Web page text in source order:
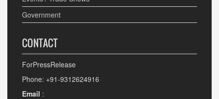
Government
CONTACT
ForPressRelease
Phone: +91-9312624916
Email :